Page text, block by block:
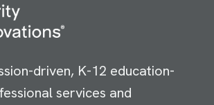
driven, K-12 education-
services and